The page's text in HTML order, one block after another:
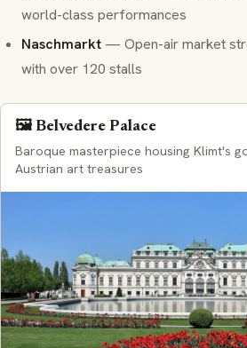
world-class performances
Naschmarkt — Open-air market
with over 120 stalls
🖼️ Belvedere Palace
Baroque masterpiece housing Klimt's
Austrian art treasures